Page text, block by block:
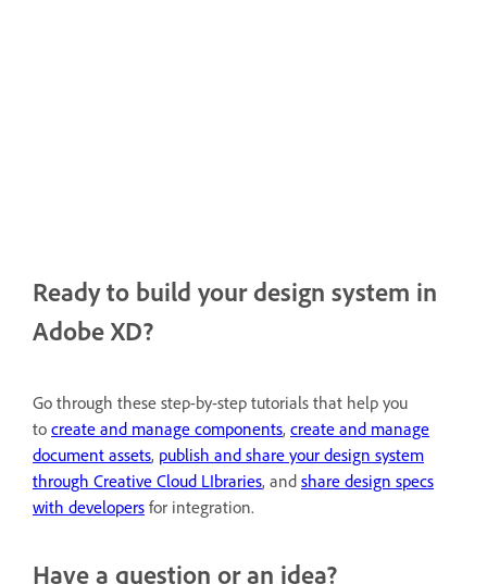
Ready to build your design system in
Adobe XD?
Go through these step-by-step tutorials that help you
to create and manage components, create and manage
document assets, publish and share your design system
through Creative Cloud LIbraries, and share design specs
with developers for integration.
Have a question or an idea?